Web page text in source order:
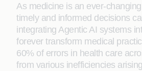
As medicine is an ever-
timely and informed decisions
integrating Agentic AI systems
forever transform medical
60% of errors in health care
from various inefficiencies